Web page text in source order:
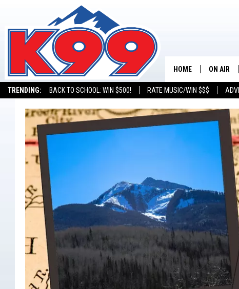
TRENDING: BACK TO SCHOOL: WIN $500! RATE MUSIC/WIN $$$
HOME ON AIR
SHOWS/
NEW
ON THE
MATT
TASTE